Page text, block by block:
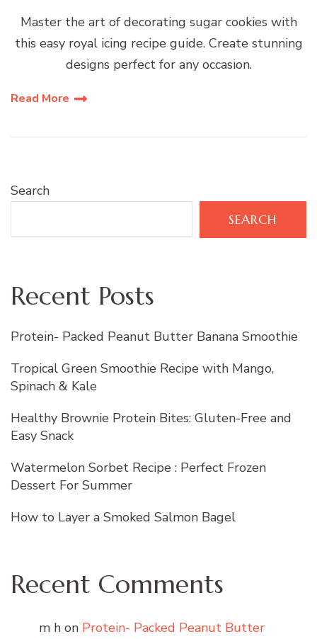
Master the art of decorating sugar cookies with
this easy royal icing recipe guide. Create stunning
designs perfect for any occasion.
Read More
Search
SEARCH
Recent Posts
Protein- Packed Peanut Butter Banana Smoothie
Tropical Green Smoothie Recipe with Mango,
Spinach & Kale
Healthy Brownie Protein Bites: Gluten-Free and
Easy Snack
Watermelon Sorbet Recipe : Perfect Frozen
Dessert For Summer
How to Layer a Smoked Salmon Bagel
Recent Comments
m h on Protein- Packed Peanut Butter